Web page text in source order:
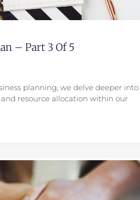
– Part 3 Of 5
planning, we delve deeper into
resource allocation within our